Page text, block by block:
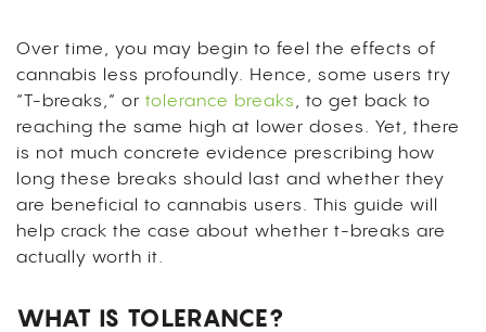
Over time, you may begin to feel the effects of
cannabis less profoundly. Hence, some users try
“T-breaks,” or tolerance breaks, to get back to
reaching the same high at lower doses. Yet, there
is not much concrete evidence prescribing how
long these breaks should last and whether they
are beneficial to cannabis users. This guide will
help crack the case about whether t-breaks are
actually worth it.
WHAT IS TOLERANCE?